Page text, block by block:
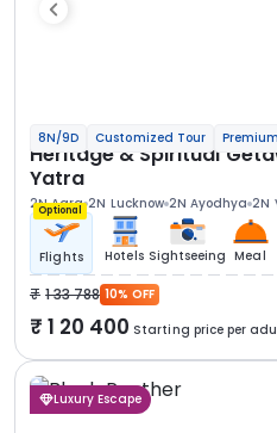
8N/9D Customized Tour Premium
Heritage & Spiritual
Yatra
2N Agra 2N Lucknow 2N Ayodhya 2N
Optional
Flights Hotels Sightseeing Meal
1 33 788 10% OFF
1 20 400 Starting price per
Luxury Escape